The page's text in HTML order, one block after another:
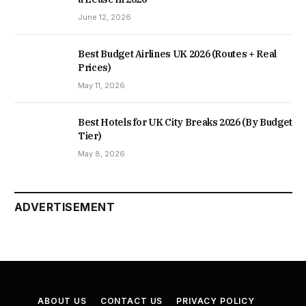
June 12, 2026
Best Budget Airlines UK 2026 (Routes + Real
Prices)
May 11, 2026
Best Hotels for UK City Breaks 2026 (By Budget
Tier)
May 8, 2026
ADVERTISEMENT
ABOUT US CONTACT US PRIVACY POLICY